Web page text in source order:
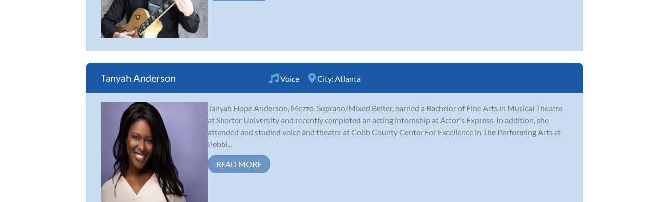
Tanyah Anderson Voice City: Atlanta
Tanyah Hope Anderson, Mezzo-Soprano/Mixed Belter, earned a Bachelor of Fine Arts in Musical Theatre
at Shorter University and recently completed an acting internship at Actor's Express. In addition, she
attended and studied voice and theatre at Cobb County Center For Excellence in The Performing Arts at
Pebbl...
READ MORE